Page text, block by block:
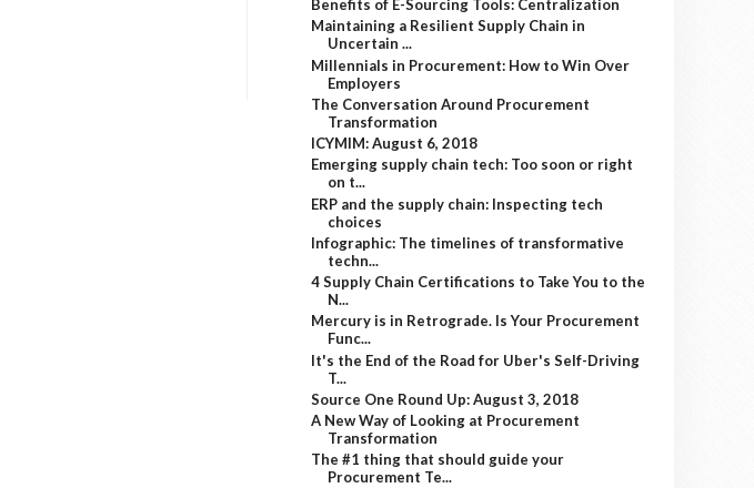
Benefits of E-Sourcing Tools: Centralization
Maintaining a Resilient Supply Chain in
Uncertain ...
Millennials in Procurement: How to Win Over
Employers
The Conversation Around Procurement
Transformation
ICYMIM: August 6, 2018
Emerging supply chain tech: Too soon or right
on t...
ERP and the supply chain: Inspecting tech
choices
Infographic: The timelines of transformative
techn...
4 Supply Chain Certifications to Take You to the
N...
Mercury is in Retrograde. Is Your Procurement
Func...
It's the End of the Road for Uber's Self-Driving
T...
Source One Round Up: August 3, 2018
A New Way of Looking at Procurement
Transformation
The #1 thing that should guide your
Procurement Te...